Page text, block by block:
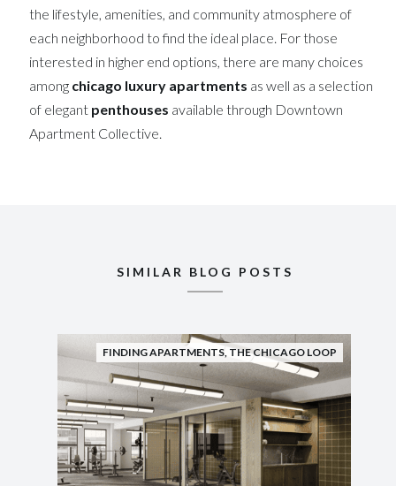
the lifestyle, amenities, and community atmosphere of
each neighborhood to find the ideal place. For those
interested in higher end options, there are many choices
among chicago luxury apartments as well as a selection
of elegant penthouses available through Downtown
Apartment Collective.
SIMILAR BLOG POSTS
FINDING APARTMENTS, THE CHICAGO LOOP